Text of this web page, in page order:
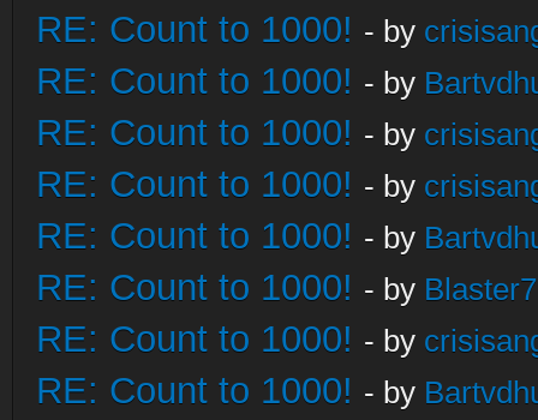
RE: Count to 1000! - by
RE: Count to 1000! - by
RE: Count to 1000! - by
RE: Count to 1000! - by
RE: Count to 1000! - by
RE: Count to 1000! - by
RE: Count to 1000! - by
RE: Count to 1000! - by